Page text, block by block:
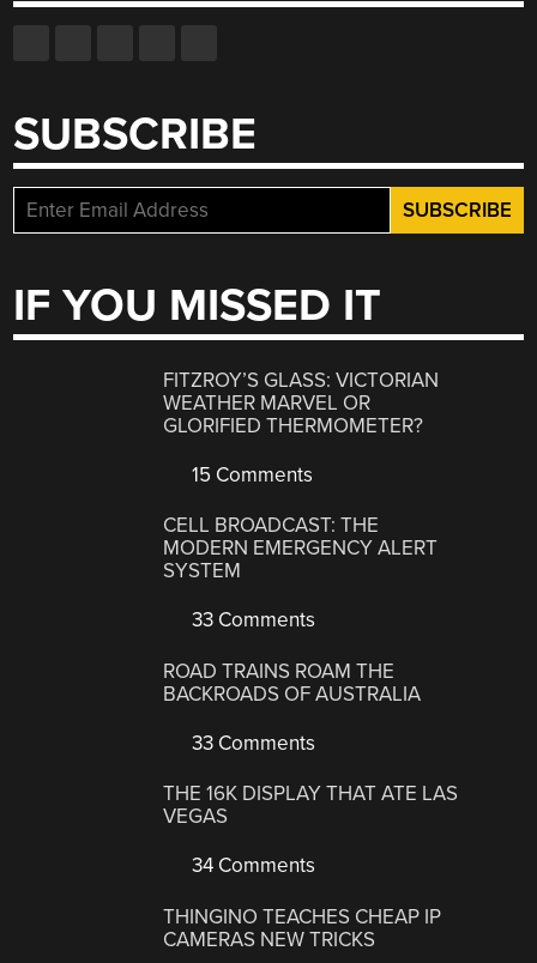
SUBSCRIBE
IF YOU MISSED IT
FITZROY’S GLASS: VICTORIAN
WEATHER MARVEL OR
GLORIFIED THERMOMETER?
15 Comments
CELL BROADCAST: THE
MODERN EMERGENCY ALERT
SYSTEM
33 Comments
ROAD TRAINS ROAM THE
BACKROADS OF AUSTRALIA
33 Comments
THE 16K DISPLAY THAT ATE LAS
VEGAS
34 Comments
THINGINO TEACHES CHEAP IP
CAMERAS NEW TRICKS